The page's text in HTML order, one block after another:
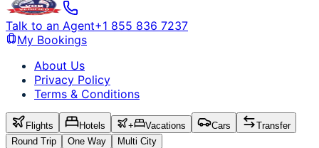
Talk to an Agent+1 855 836 7237
My Bookings
About Us
Privacy Policy
Terms & Conditions
Flights Hotels + Vacations Cars
Transfer
Round Trip
One Way Multi City